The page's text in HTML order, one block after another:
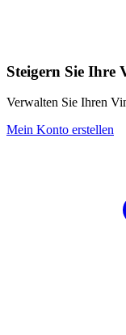
Steigern Sie Ihre
Verwalten Sie Ihren
Mein Konto erstellen